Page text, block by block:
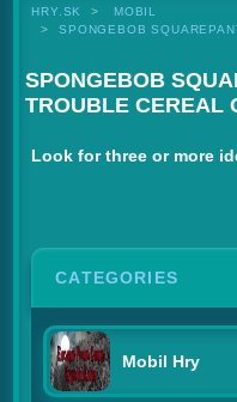
HRY.SK
MOBIL
SPONGEBOB
SPONGEBOB
TROUBLE CEREAL
Look for three or more
CATEGORIES
Mobil Hry